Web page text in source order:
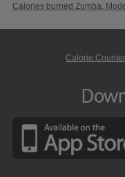
Calories burned Zumba,
Calorie Counter